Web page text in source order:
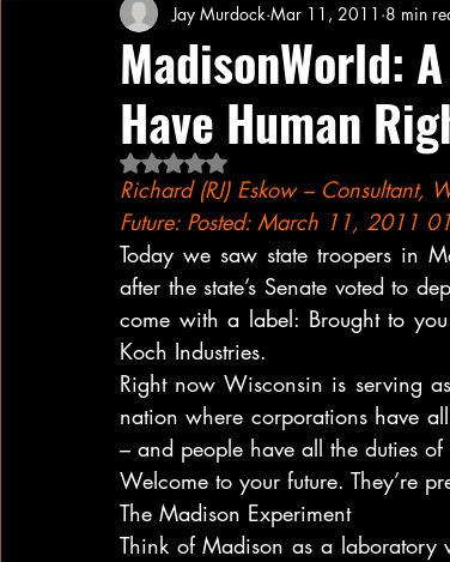
Concert Reviews Poetry and Prose From
Ideas and Opinions Technology Local
MadisonWorld:
Have Human
Jay Murdock Mar 11, 2011 8 min
Rated NaN out of 5 stars.
Richard (RJ) Eskow – Consultant,
Future: Posted: March 11, 2011
Today we saw state troopers in
after the state’s Senate voted to
come with a label: Brought to
Koch Industries.
Right now Wisconsin is serving
nation where corporations have
– and people have all the duties
Welcome to your future. They’re
The Madison Experiment
Think of Madison as a laboratory